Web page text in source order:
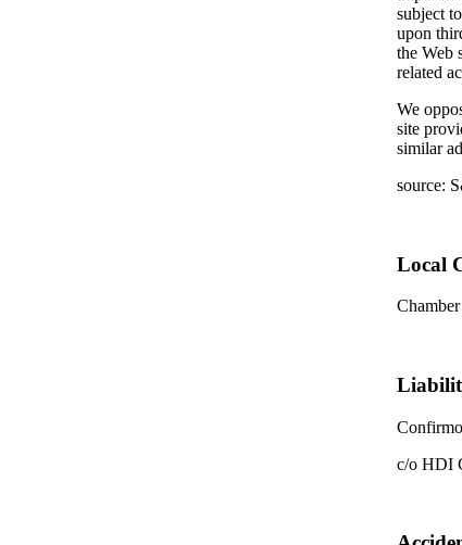
subject
upon
the Web
related
We
site
similar
source:
Local
c/o HDI